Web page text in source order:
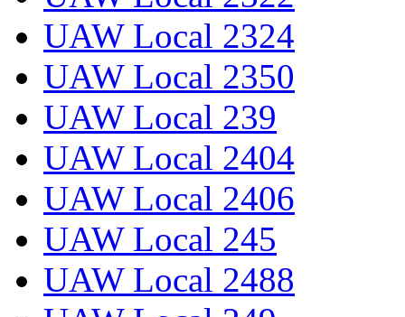
UAW Local 2324
UAW Local 2350
UAW Local 239
UAW Local 2404
UAW Local 2406
UAW Local 245
UAW Local 2488